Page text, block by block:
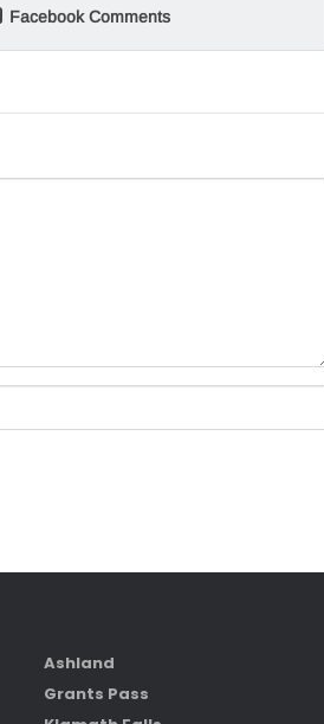
Facebook Comments
Ashland
Grants Pass